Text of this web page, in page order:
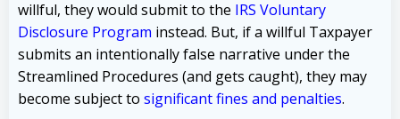
willful, they would submit to the IRS Voluntary
Disclosure Program instead. But, if a willful Taxpayer
submits an intentionally false narrative under the
Streamlined Procedures (and gets caught), they may
become subject to significant fines and penalties.